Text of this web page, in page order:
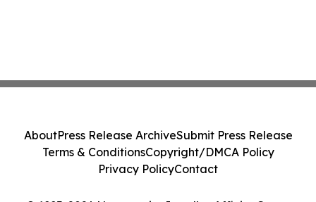
AboutPress Release ArchiveSubmit Press Release
Terms & ConditionsCopyright/DMCA Policy
Privacy PolicyContact